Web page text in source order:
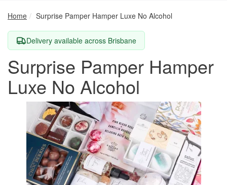
Home Surprise Pamper Hamper Luxe No Alcohol
Delivery available across Brisbane
Surprise Pamper Hamper
Luxe No Alcohol